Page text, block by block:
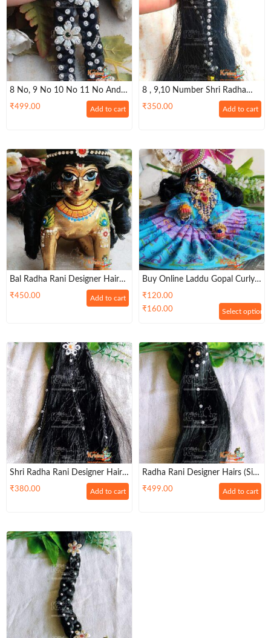
8 No, 9 No 10 No 11 No And
12 No Standing Long Hair
₹499.00 Add to cart
8 , 9,10 Number Shri Radha
Rani Long Hairs
₹350.00 Add to cart
Bal Radha Rani Designer Hairs
– Premium
₹450.00 Add to cart
Buy Online Laddu Gopal Curly
Hair For Sitting Idols
₹120.00
₹160.00 Select options
Shri Radha Rani Designer Hairs
– (Size 6, 7, 8, 9 )
₹380.00 Add to cart
Radha Rani Designer Hairs (Size
6, 7)
₹499.00 Add to cart